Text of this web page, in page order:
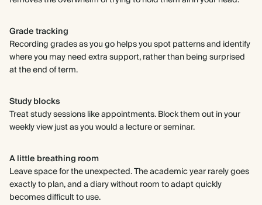
Grade tracking
Recording grades as you go helps you spot patterns and identify
where you may need extra support, rather than being surprised
at the end of term.
Study blocks
Treat study sessions like appointments. Block them out in your
weekly view just as you would a lecture or seminar.
A little breathing room
Leave space for the unexpected. The academic year rarely goes
exactly to plan, and a diary without room to adapt quickly
becomes difficult to use.